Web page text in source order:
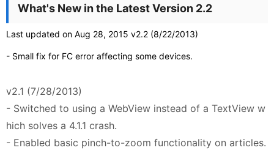
What's New in the Latest Version 2.2
Last updated on Aug 28, 2015 v2.2 (8/22/2013)
- Small fix for FC error affecting some devices.
v2.1 (7/28/2013)
- Switched to using a WebView instead of a TextView w
hich solves a 4.1.1 crash.
- Enabled basic pinch-to-zoom functionality on articles.